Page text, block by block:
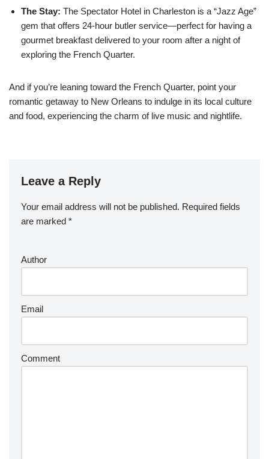
The Stay: The Spectator Hotel in Charleston is a “Jazz Age”
gem that offers 24-hour butler service—perfect for having a
gourmet breakfast delivered to your room after a night of
exploring the French Quarter.
And if you’re leaning toward the French Quarter, point your
romantic getaway to New Orleans to indulge in its local culture
and food, experiencing the charm of live music and nightlife.
Leave a Reply
Your email address will not be published. Required fields
are marked *
Author
Email
Comment